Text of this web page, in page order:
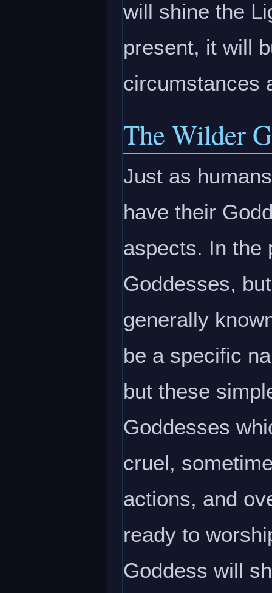
will shine the
present, it will
circumstances
The Wilder
Just as
have their
aspects. In the
Goddesses,
generally
be a specific
but these
Goddesses
cruel,
actions, and
ready to
Goddess will